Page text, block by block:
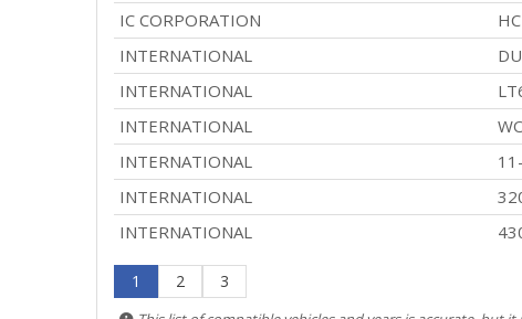
IC CORPORATION
INTERNATIONAL
INTERNATIONAL
INTERNATIONAL
INTERNATIONAL
INTERNATIONAL
INTERNATIONAL
1 2 3